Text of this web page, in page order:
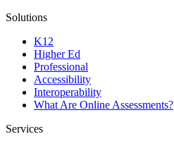
Solutions
K12
Higher Ed
Professional
Accessibility
Interoperability
What Are Online Assessments?
Services